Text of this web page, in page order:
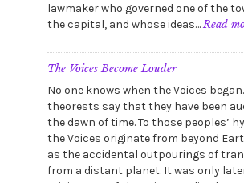
lawmaker who governed one of the
the capital, and whose ideas…Read
The Voices Become Louder
No one knows when the Voices
theorests say that they have been
the dawn of time. To those peoples’
the Voices originate from beyond
as the accidental outpourings of
from a distant planet. It was only